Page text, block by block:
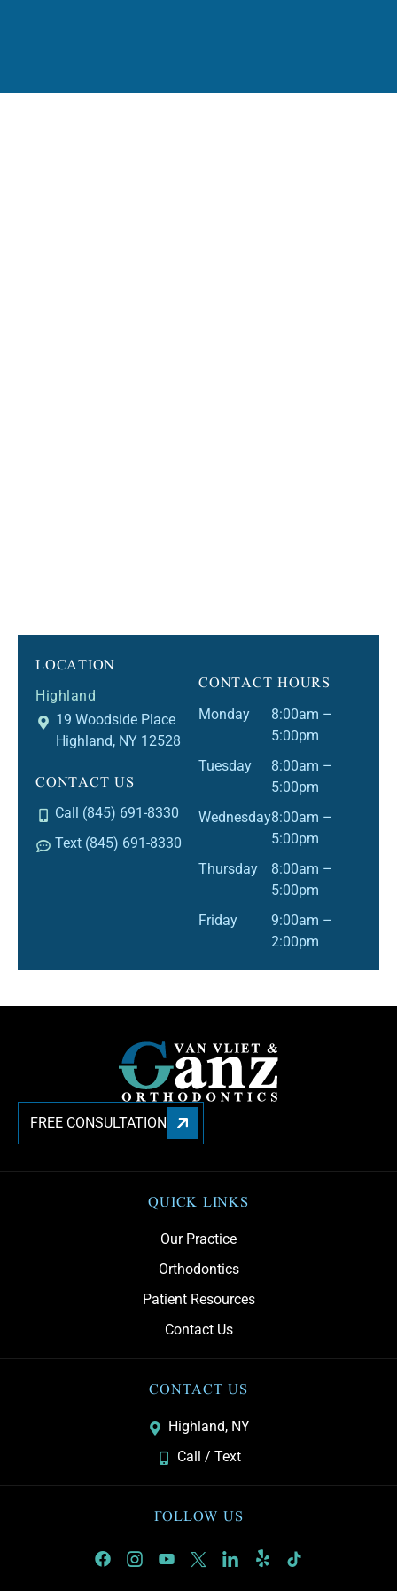
LOCATION
Highland
19 Woodside Place
Highland, NY 12528
CONTACT US
Call (845) 691-8330
Text (845) 691-8330
CONTACT HOURS
Monday
8:00am –
5:00pm
Tuesday
8:00am –
5:00pm
Wednesday8:00am –
5:00pm
Thursday
8:00am –
5:00pm
Friday
9:00am –
2:00pm
FREE CONSULTATION
QUICK LINKS
Our Practice
Orthodontics
Patient Resources
Contact Us
CONTACT US
Highland, NY
Call / Text
FOLLOW US